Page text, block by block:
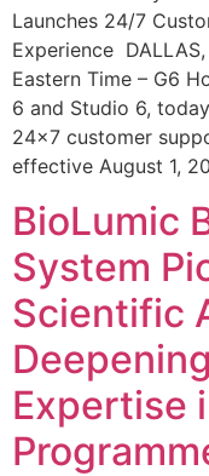
Launches 24/7
Experience
Eastern Time – G6
6 and Studio 6,
24×7 customer
effective August 1,
BioLumic
System
Scientific
Expertise